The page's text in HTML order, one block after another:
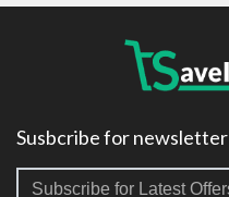
Susbcribe for newsletter